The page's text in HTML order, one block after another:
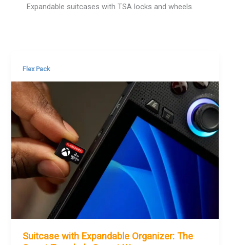
Expandable suitcases with TSA locks and wheels.
Flex Pack
Suitcase with Expandable Organizer: The